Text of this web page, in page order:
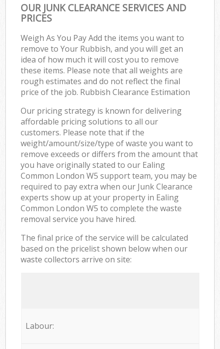
OUR JUNK CLEARANCE SERVICES AND
PRICES
Weigh As You Pay Add the items you want to
remove to Your Rubbish, and you will get an
idea of how much it will cost you to remove
these items. Please note that all weights are
rough estimates and do not reflect the final
price of the job. Rubbish Clearance Estimation
Our pricing strategy is known for delivering
affordable pricing solutions to all our
customers. Please note that if the
weight/amount/size/type of waste you want to
remove exceeds or differs from the amount that
you have originally stated to our Ealing
Common London W5 support team, you may be
required to pay extra when our Junk Clearance
experts show up at your property in Ealing
Common London W5 to complete the waste
removal service you have hired.
The final price of the service will be calculated
based on the pricelist shown below when our
waste collectors arrive on site:
Labour: